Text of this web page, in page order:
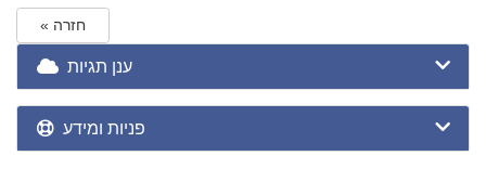
« חזרה
ענן תגיות
פניות ומידע